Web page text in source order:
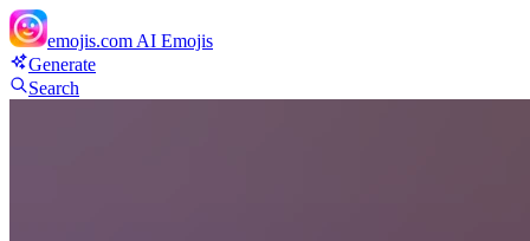
emojis.com AI Emojis
Generate
Search